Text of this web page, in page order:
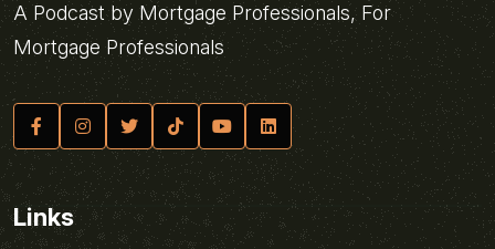
A Podcast by Mortgage Professionals, For
Mortgage Professionals
Links